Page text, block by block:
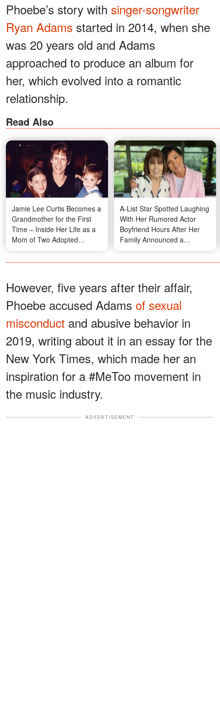
Phoebe’s story with singer-songwriter
Ryan Adams started in 2014, when she
was 20 years old and Adams
approached to produce an album for
her, which evolved into a romantic
relationship.
Read Also
Jamie Lee Curtis Becomes a
Grandmother for the First
Time – Inside Her Life as a
Mom of Two Adopted
Children
A-List Star Spotted Laughing
With Her Rumored Actor
Boyfriend Hours After Her
Family Announced a
Heartbreaking Loss —
Photos
However, five years after their affair,
Phoebe accused Adams of sexual
misconduct and abusive behavior in
2019, writing about it in an essay for the
New York Times, which made her an
inspiration for a #MeToo movement in
the music industry.
ADVERTISEMENT